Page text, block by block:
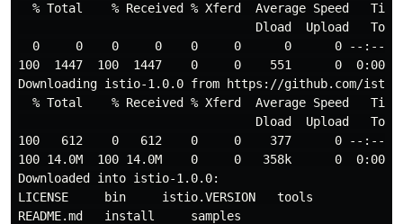
% Total    % Received % Xferd  Average Speed
Dload  Upload
0     0    0     0    0     0      0      0 --:--
100  1447  100  1447    0     0    551      0
Downloading istio-1.0.0 from https://github.com/
% Total    % Received % Xferd  Average Speed
Dload  Upload
100   612    0   612    0     0    377      0 --:--
100 14.0M  100 14.0M    0     0   358k      0
Downloaded into istio-1.0.0:
LICENSE     bin     istio.VERSION   tools
README.md   install     samples